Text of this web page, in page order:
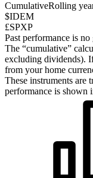
CumulativeRolling
$IDEM
£SPXP
Past performance is
The “cumulative”
excluding dividends).
from your home
These instruments are
performance is shown